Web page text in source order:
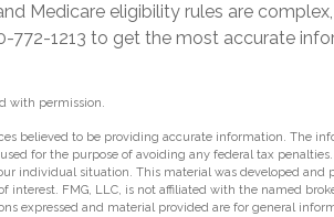
Medicare eligibility rules are
772-1213 to get the most accurate
with permission.
believed to be providing accurate information. The
for the purpose of avoiding any federal tax
individual situation. This material was developed and
interest. FMG, LLC, is not affiliated with the named
expressed and material provided are for general